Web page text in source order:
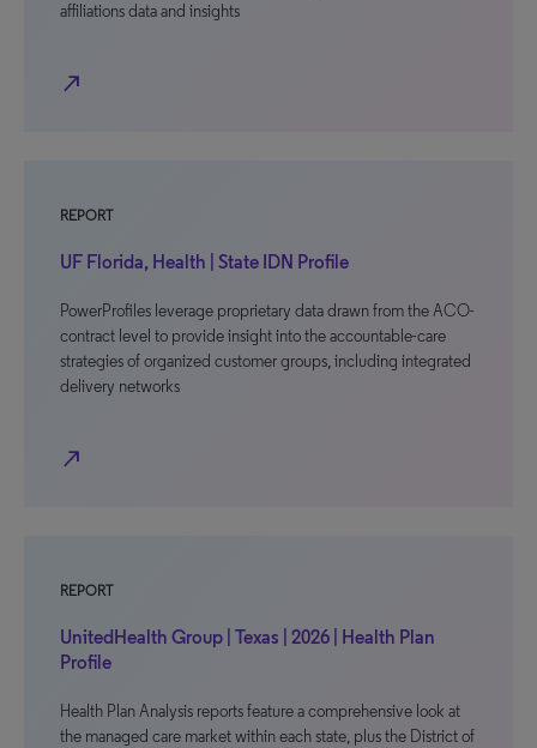
affiliations data and insights
north_east
REPORT
UF Florida, Health | State IDN Profile
PowerProfiles leverage proprietary data drawn from the ACO-
contract level to provide insight into the accountable-care
strategies of organized customer groups, including integrated
delivery networks
north_east
REPORT
UnitedHealth Group | Texas | 2026 | Health Plan
Profile
Health Plan Analysis reports feature a comprehensive look at
the managed care market within each state, plus the District of